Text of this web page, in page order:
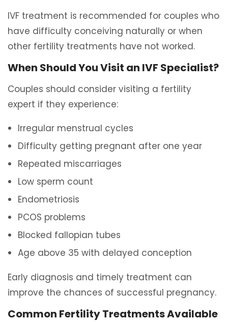
IVF treatment is recommended for couples who
have difficulty conceiving naturally or when
other fertility treatments have not worked.
When Should You Visit an IVF Specialist?
Couples should consider visiting a fertility
expert if they experience:
Irregular menstrual cycles
Difficulty getting pregnant after one year
Repeated miscarriages
Low sperm count
Endometriosis
PCOS problems
Blocked fallopian tubes
Age above 35 with delayed conception
Early diagnosis and timely treatment can
improve the chances of successful pregnancy.
Common Fertility Treatments Available